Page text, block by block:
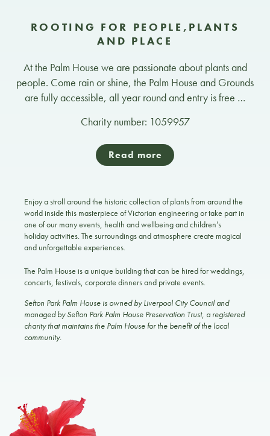
ROOTING FOR PEOPLE,PLANTS
AND PLACE
At the Palm House we are passionate about plants and
people. Come rain or shine, the Palm House and Grounds
are fully accessible, all year round and entry is free …
Charity number: 1059957
Read more
Enjoy a stroll around the historic collection of plants from around the
world inside this masterpiece of Victorian engineering or take part in
one of our many events, health and wellbeing and children’s
holiday activities. The surroundings and atmosphere create magical
and unforgettable experiences.
The Palm House is a unique building that can be hired for weddings,
concerts, festivals, corporate dinners and private events.
Sefton Park Palm House is owned by Liverpool City Council and
managed by Sefton Park Palm House Preservation Trust, a registered
charity that maintains the Palm House for the benefit of the local
community.